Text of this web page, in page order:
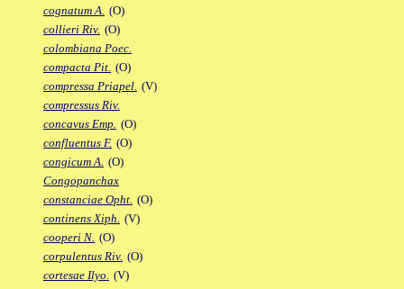
cognatum A. (O)
collieri Riv. (O)
colombiana Poec.
compacta Pit. (O)
compressa Priapel. (V)
compressus Riv.
concavus Emp. (O)
confluentus F. (O)
congicum A. (O)
Congopanchax
constanciae Opht. (O)
continens Xiph. (V)
cooperi N. (O)
corpulentus Riv. (O)
cortesae Ilyo. (V)